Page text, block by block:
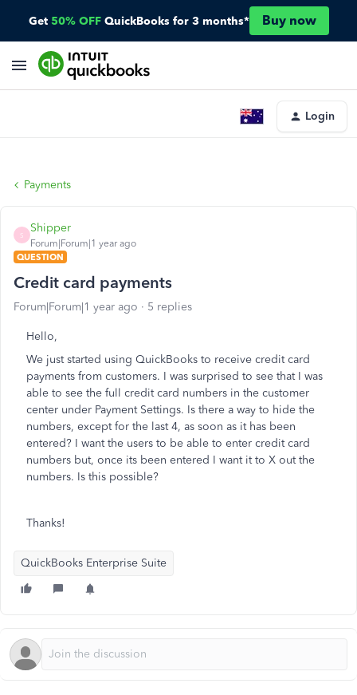
Get 50% OFF QuickBooks for 3 months* Buy now
Login
Payments
S
Shipper
Forum|Forum|1 year ago
QUESTION
Credit card payments
Forum|Forum|1 year ago 5 replies
Hello,
We just started using QuickBooks to receive credit card
payments from customers. I was surprised to see that I was
able to see the full credit card numbers in the customer
center under Payment Settings. Is there a way to hide the
numbers, except for the last 4, as soon as it has been
entered? I want the users to be able to enter credit card
numbers but, once its been entered I want it to X out the
numbers. Is this possible?
Thanks!
QuickBooks Enterprise Suite